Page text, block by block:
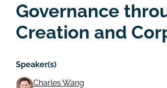
Governance
Creation and
Speaker(s)
Charles Wang